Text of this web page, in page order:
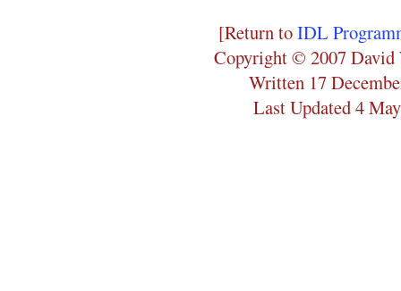
[Return toIDL
Copyright © 2007 David
Written 17
Last Updated 4